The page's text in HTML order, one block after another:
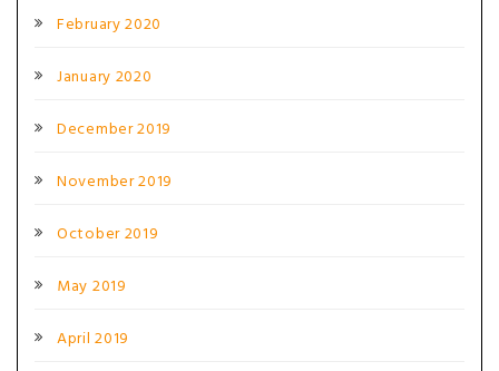
February 2020
January 2020
December 2019
November 2019
October 2019
May 2019
April 2019